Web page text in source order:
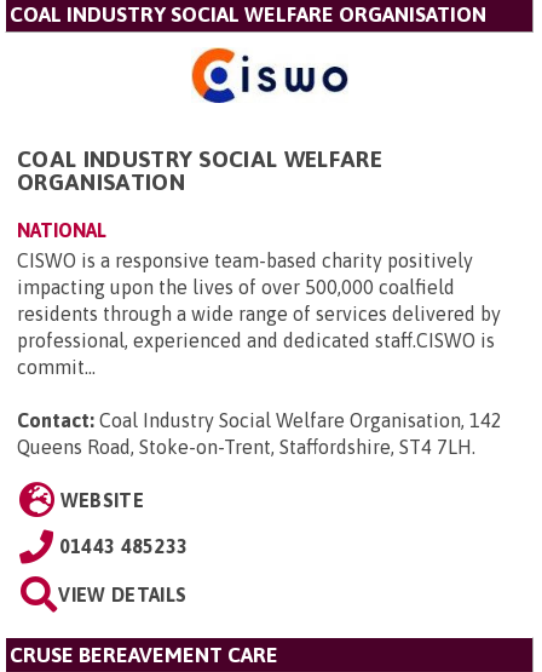
COAL INDUSTRY SOCIAL WELFARE ORGANISATION
COAL INDUSTRY SOCIAL WELFARE
ORGANISATION
NATIONAL
CISWO is a responsive team-based charity positively
impacting upon the lives of over 500,000 coalfield
residents through a wide range of services delivered by
professional, experienced and dedicated staff.CISWO is
commit...
Contact: Coal Industry Social Welfare Organisation, 142
Queens Road, Stoke-on-Trent, Staffordshire, ST4 7LH
WEBSITE
01443 485233
VIEW DETAILS
CRUSE BEREAVEMENT CARE